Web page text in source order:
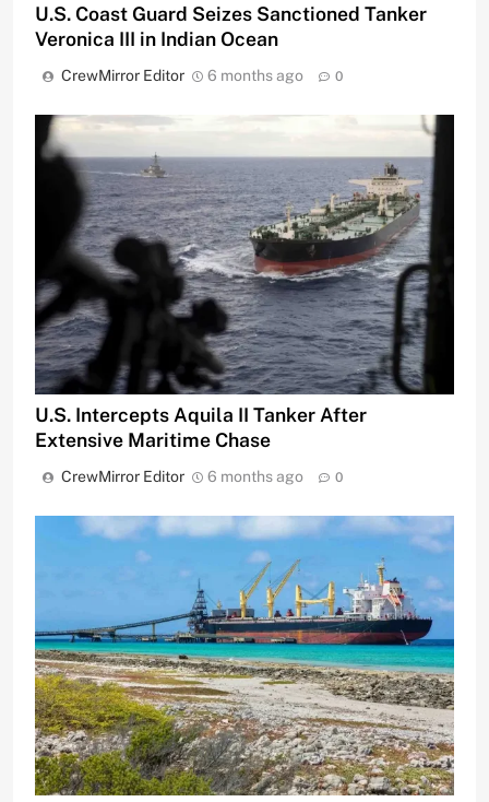
U.S. Coast Guard Seizes Sanctioned Tanker
Veronica III in Indian Ocean
CrewMirror Editor 6 months ago 0
U.S. Intercepts Aquila II Tanker After
Extensive Maritime Chase
CrewMirror Editor 6 months ago 0